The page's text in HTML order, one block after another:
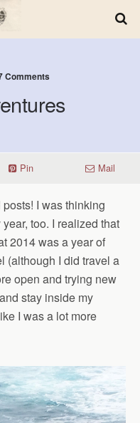
Comments
Pin Mail
I was thinking
too. I realized that
2014 was a year of
(although I did travel a
open and trying new
stay inside my
I was a lot more